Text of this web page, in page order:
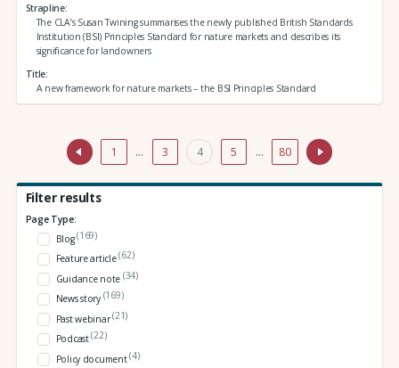
Strapline
The CLA’s Susan Twining summarises the newly published British Standards
Institution (BSI) Principles Standard for nature markets and describes its
significance for landowners
Title
A new framework for nature markets – the BSI Principles Standard
1 … 3 4 5 … 80
Filter results
Page Type:
Blog(169)
Feature article(62)
Guidance note (34)
News story (169)
Past webinar(21)
Podcast(22)
Policy document(4)